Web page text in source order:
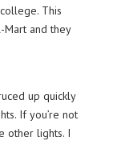
This
Mart and they
up quickly
If you’re not
other lights. I